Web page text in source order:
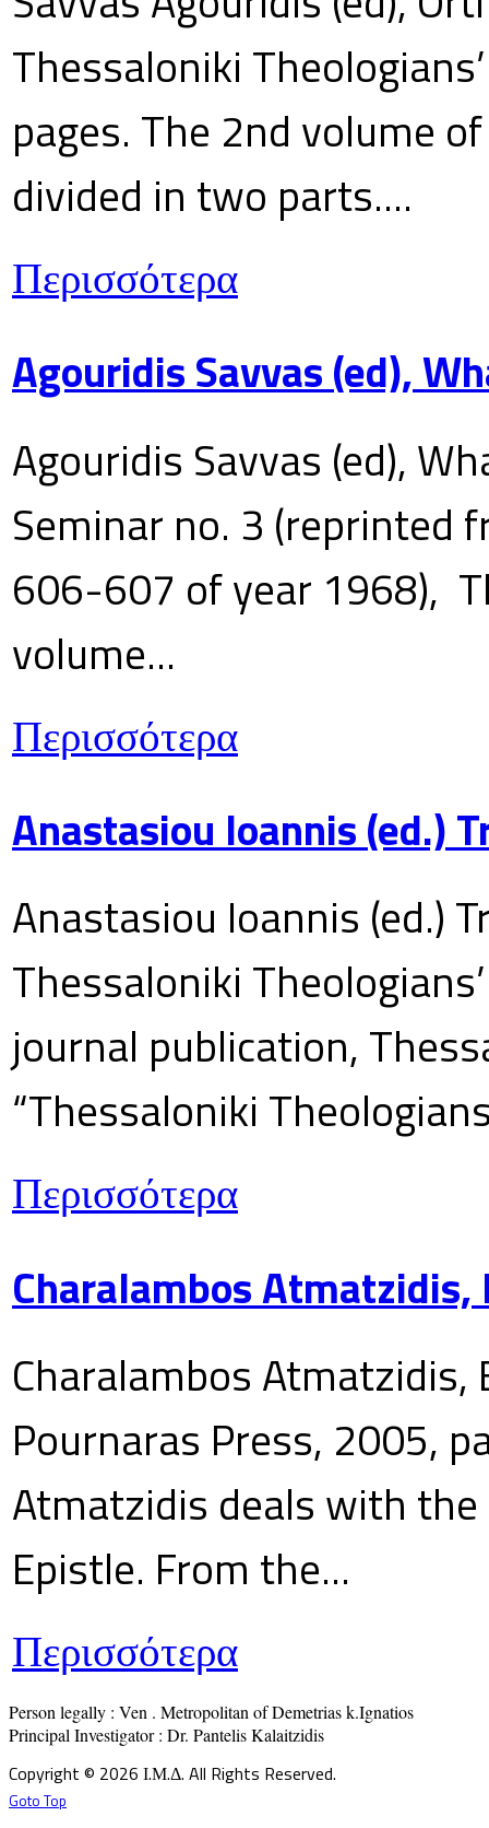
Thessaloniki
pages. The 2nd volume
divided in two parts....
Περισσότερα
Agouridis Savvas (ed),
Agouridis Savvas (ed),
Seminar no. 3 (reprinted
606-607 of year 1968),
volume...
Περισσότερα
Anastasiou Ioannis (ed.)
Anastasiou Ioannis (ed.)
Thessaloniki
journal publication,
“Thessaloniki
Περισσότερα
Charalambos
Charalambos
Pournaras Press, 2005,
Atmatzidis deals with the
Epistle. From the...
Περισσότερα
Person legally : Ven . Metropolitan of Demetrias k.Ignatios
Principal Investigator : Dr. Pantelis Kalaitzidis
Copyright © 2026 Ι.Μ.Δ. All Rights Reserved.
Goto Top